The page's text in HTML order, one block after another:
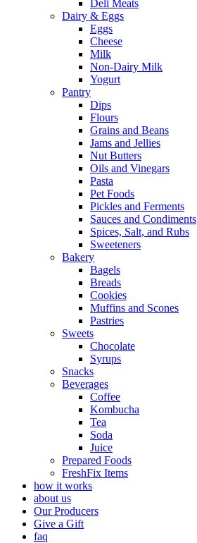
Deli Meats
Dairy & Eggs
Eggs
Cheese
Milk
Non-Dairy Milk
Yogurt
Pantry
Dips
Flours
Grains and Beans
Jams and Jellies
Nut Butters
Oils and Vinegars
Pasta
Pet Foods
Pickles and Ferments
Sauces and Condiments
Spices, Salt, and Rubs
Sweeteners
Bakery
Bagels
Breads
Cookies
Muffins and Scones
Pastries
Sweets
Chocolate
Syrups
Snacks
Beverages
Coffee
Kombucha
Tea
Soda
Juice
Prepared Foods
FreshFix Items
how it works
about us
Our Producers
Give a Gift
faq